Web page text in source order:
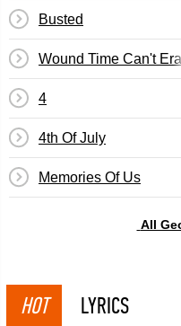
Busted
Wound Time Can't
4
4th Of July
Memories Of Us
All
HOT LYRICS